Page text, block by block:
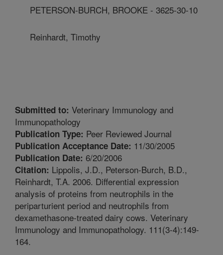
PETERSON-BURCH, BROOKE - 3625-30-10
Reinhardt, Timothy
Submitted to: Veterinary Immunology and
Immunopathology
Publication Type: Peer Reviewed Journal
Publication Acceptance Date: 11/30/2005
Publication Date: 6/20/2006
Citation: Lippolis, J.D., Peterson-Burch, B.D.,
Reinhardt, T.A. 2006. Differential expression
analysis of proteins from neutrophils in the
periparturient period and neutrophils from
dexamethasone-treated dairy cows. Veterinary
Immunology and Immunopathology. 111(3-4):149-
164.